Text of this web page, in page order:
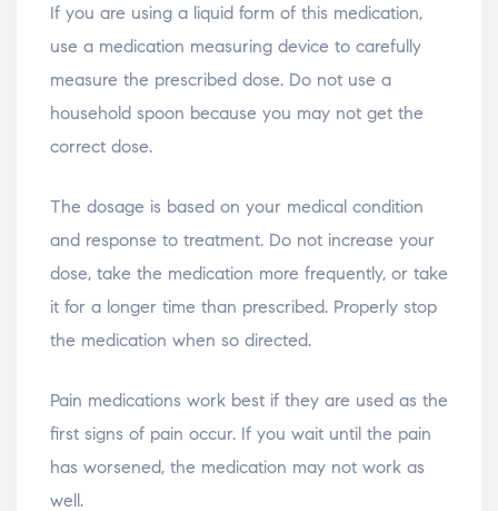
If you are using a liquid form of this medication,
use a medication measuring device to carefully
measure the prescribed dose. Do not use a
household spoon because you may not get the
correct dose.
The dosage is based on your medical condition
and response to treatment. Do not increase your
dose, take the medication more frequently, or take
it for a longer time than prescribed. Properly stop
the medication when so directed.
Pain medications work best if they are used as the
first signs of pain occur. If you wait until the pain
has worsened, the medication may not work as
well.